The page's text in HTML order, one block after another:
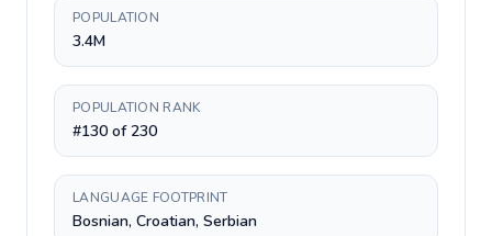
POPULATION
3.4M
POPULATION RANK
#130 of 230
LANGUAGE FOOTPRINT
Bosnian, Croatian, Serbian